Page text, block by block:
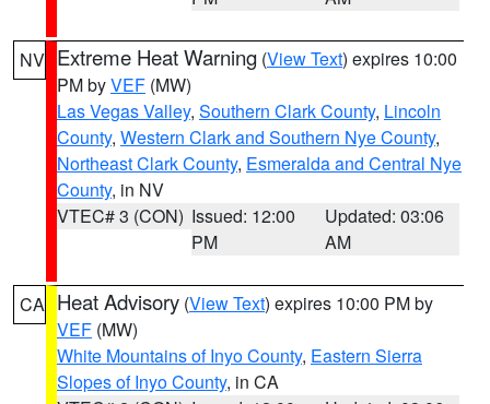
NV Extreme Heat Warning (View Text) expires 10:00
PM byVEF (MW)
Las Vegas Valley, Southern Clark County, Lincoln
County, Western Clark and Southern Nye County,
Northeast Clark County, Esmeralda and Central Nye
County, in NV
VTEC# 3 (CON) Issued: 12:00
PM
Updated: 03:06
AM
CA Heat Advisory (View Text) expires 10:00 PM by
VEF (MW)
White Mountains of Inyo County, Eastern Sierra
Slopes of Inyo County, in CA